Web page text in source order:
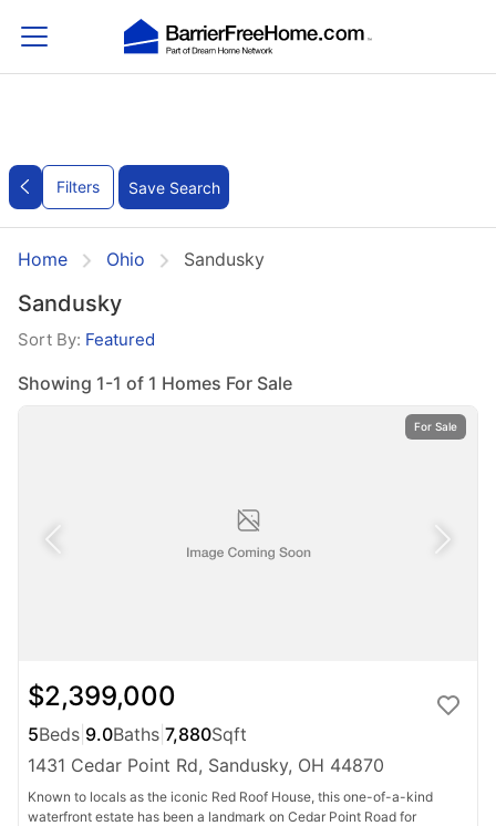
Filters Save Search
Home Ohio Sandusky
Sandusky
Sort By: Featured
Showing 1-1 of 1 Homes For Sale
For Sale
$2,399,000
5Beds 9.0Baths 7,880Sqft
1431 Cedar Point Rd, Sandusky, OH 44870
Known to locals as the iconic Red Roof House, this one-of-a-kind
waterfront estate has been a landmark on Cedar Point Road for